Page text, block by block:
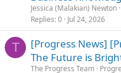
Jessica (Malakian) Newton
Replies 0 Jul 24, 2026
T
[Progress News]
The Future is
The Progress Team